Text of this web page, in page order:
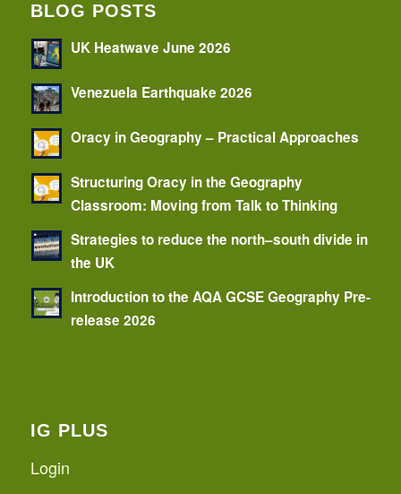
BLOG POSTS
UK Heatwave June 2026
Venezuela Earthquake 2026
Oracy in Geography – Practical Approaches
Structuring Oracy in the Geography
Classroom: Moving from Talk to Thinking
Strategies to reduce the north–south divide in
the UK
Introduction to the AQA GCSE Geography Pre-
release 2026
IG PLUS
Login